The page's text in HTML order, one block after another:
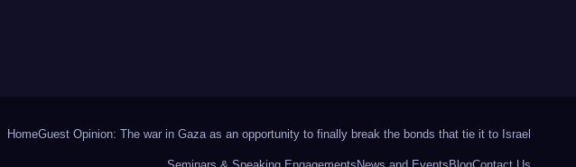
HomeGuest Opinion: The war in Gaza as an opportunity to finally break the bonds that tie it to Israel